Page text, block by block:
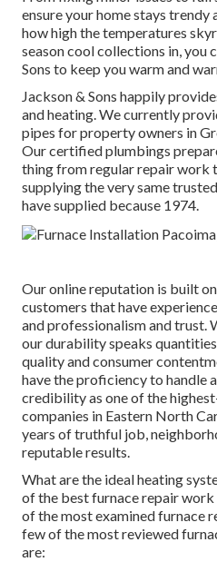
ensure your home stays trendy
how high the temperatures
season cool collections in, you
Sons to keep you warm and
Jackson & Sons happily
and heating. We currently
pipes for property owners in
Our certified plumbings
thing from regular repair work
supplying the very same
have supplied because 1974.
Our online reputation is built
customers that have
and professionalism and trust.
our durability speaks
quality and consumer
have the proficiency to handle
credibility as one of the
companies in Eastern North
years of truthful job,
reputable results.
What are the ideal heating
of the best furnace repair work
of the most examined furnace
few of the most reviewed
are: